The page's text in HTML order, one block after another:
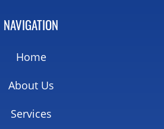
NAVIGATION
Home
About Us
Services